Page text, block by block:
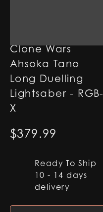
Clone Wars
Ahsoka Tano
Long Duelling
Lightsaber - RGB-
X
$379.99
Ready To Ship
10 - 14 days
delivery